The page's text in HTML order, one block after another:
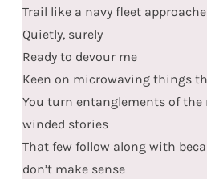
Trail like a navy fleet
Quietly, surely
Ready to devour me
Keen on microwaving things
You turn entanglements of
winded stories
That few follow along with
don’t make sense